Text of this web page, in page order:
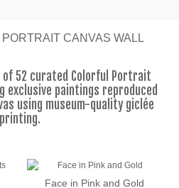
CANVAS WALL
of 52 curated Colorful Portrait
paintings reproduced
using museum-quality giclée
printing.
Face in Pink and Gold